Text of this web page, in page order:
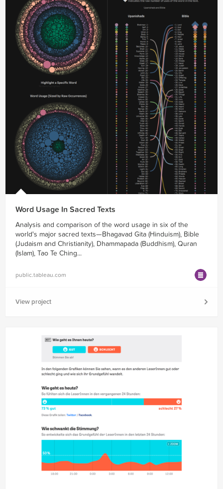
Word Usage In Sacred Texts
Analysis and comparison of the word usage in six of the
world's major sacred texts—Bhagavad Gita (Hinduism), Bible
(Judaism and Christianity), Dhammapada (Buddhism), Quran
(Islam), Tao Te Ching...
public.tableau.com
View project